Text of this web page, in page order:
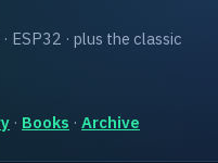
ESP32 · plus the classic
· Books · Archive